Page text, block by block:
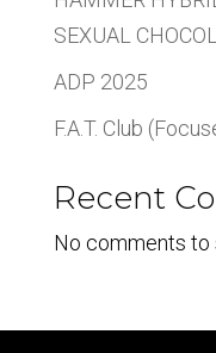
SEXUAL
ADP 2025
F.A.T. Club
Recent
No comments to